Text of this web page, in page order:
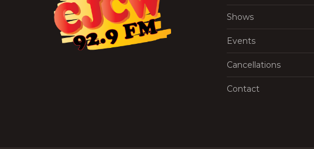
Shows
Events
Cancellations
Contact